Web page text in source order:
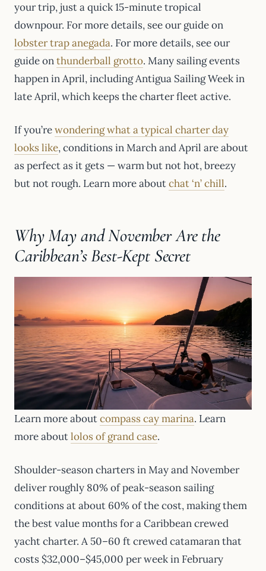
your trip, just a quick 15-minute tropical
downpour. For more details, see our guide on
lobster trap anegada. For more details, see our
guide onthunderball grotto. Many sailing events
happen in April, including Antigua Sailing Week in
late April, which keeps the charter fleet active.
If you’rewondering what a typical charter day
looks like, conditions in March and April are about
as perfect as it gets — warm but not hot, breezy
but not rough. Learn more aboutchat ‘n’ chill.
Why May and November Are the
Caribbean’s Best-Kept Secret
Learn more aboutcompass cay marina. Learn
more aboutlolos of grand case.
Shoulder-season charters in May and November
deliver roughly 80% of peak-season sailing
conditions at about 60% of the cost, making them
the best value months for a Caribbean crewed
yacht charter. A 50–60 ft crewed catamaran that
costs $32,000–$45,000 per week in February